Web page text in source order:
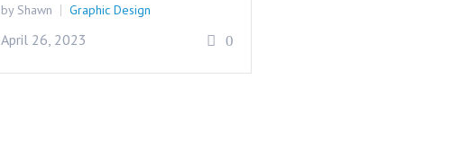
by Shawn Graphic Design
April 26, 2023 0